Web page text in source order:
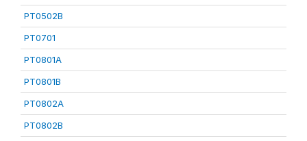
PT0502B
PT0701
PT0801A
PT0801B
PT0802A
PT0802B